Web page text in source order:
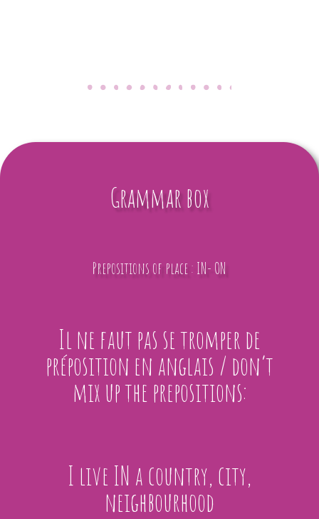
Grammar box
Prepositions of place : IN- ON
Il ne faut pas se tromper de
préposition en anglais / don’t
mix up the prepositions:
I live IN a country, city,
neighbourhood